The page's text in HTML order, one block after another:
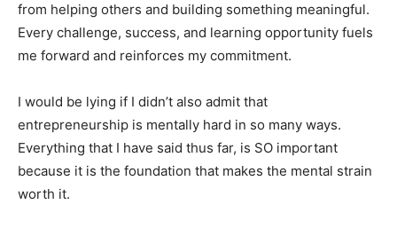
from helping others and building something meaningful.
Every challenge, success, and learning opportunity fuels
me forward and reinforces my commitment.
I would be lying if I didn’t also admit that
entrepreneurship is mentally hard in so many ways.
Everything that I have said thus far, is SO important
because it is the foundation that makes the mental strain
worth it.